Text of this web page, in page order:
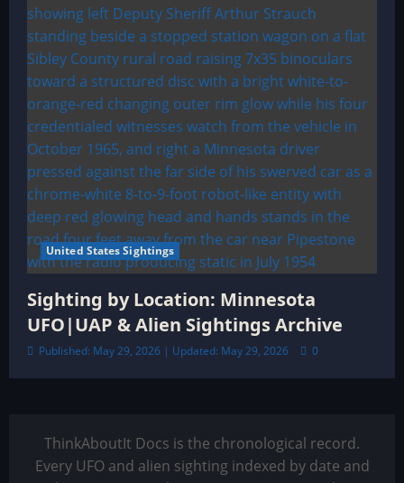
United States Sightings
Sighting by Location: Minnesota
UFO|UAP & Alien Sightings Archive
Published: May 29, 2026 | Updated: May 29, 2026 0
ThinkAboutIt Docs is the chronological record.
Every UFO and alien sighting indexed by date and